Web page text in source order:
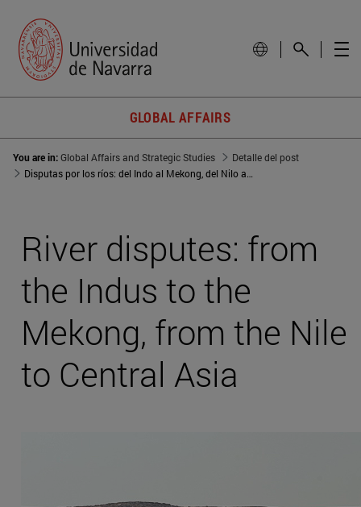
GLOBAL AFFAIRS
You are in:Global Affairs and Strategic Studies
Detalle del post
Disputas por los ríos: del Indo al Mekong, del Nilo a Asia Central
River disputes: from
the Indus to the
Mekong, from the Nile
to Central Asia